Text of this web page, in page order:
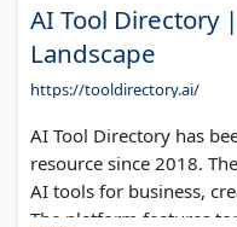
AI Tool Directory
Landscape
https://tooldirectory.ai/
AI Tool Directory has
resource since 2018.
AI tools for business,
The platform features